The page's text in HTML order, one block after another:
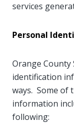
services
Personal
Orange County
identification
ways. Some of
information
following: